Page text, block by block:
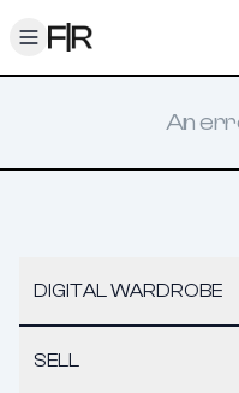
Toggle menu
An
DIGITAL WARDROBE
SELL